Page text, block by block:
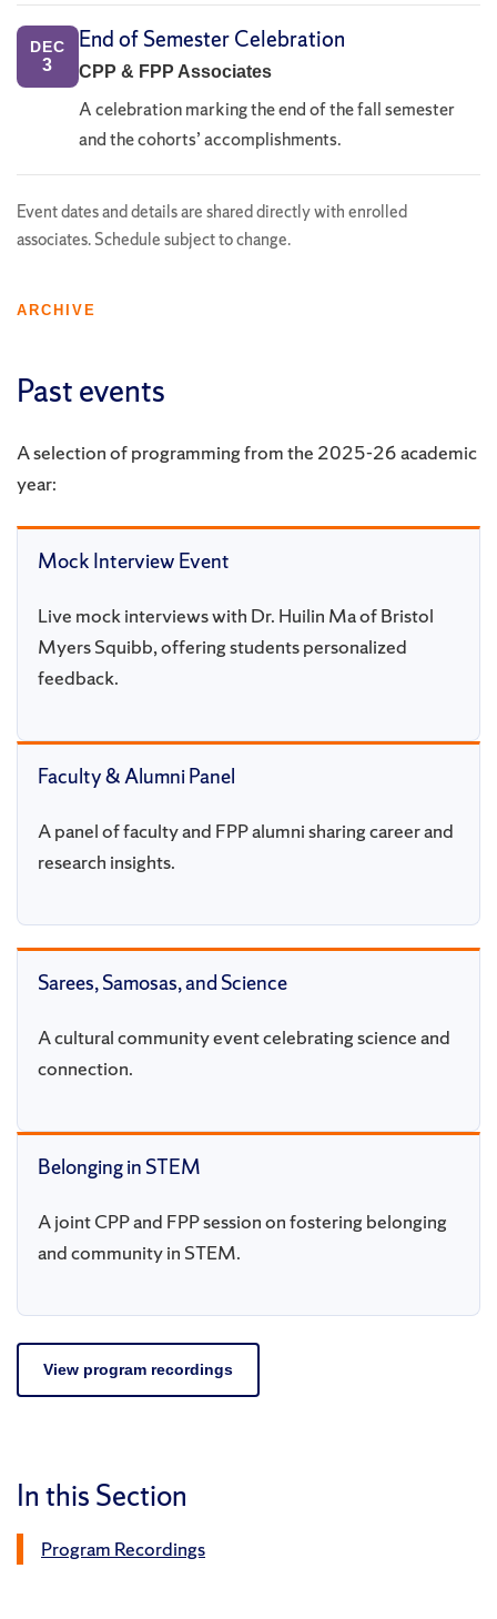
DEC
3
End of Semester Celebration
CPP & FPP Associates
A celebration marking the end of the fall semester
and the cohorts’ accomplishments.
Event dates and details are shared directly with enrolled
associates. Schedule subject to change.
ARCHIVE
Past events
A selection of programming from the 2025-26 academic
year:
Mock Interview Event
Live mock interviews with Dr. Huilin Ma of Bristol
Myers Squibb, offering students personalized
feedback.
Faculty & Alumni Panel
A panel of faculty and FPP alumni sharing career and
research insights.
Sarees, Samosas, and Science
A cultural community event celebrating science and
connection.
Belonging in STEM
A joint CPP and FPP session on fostering belonging
and community in STEM.
View program recordings
In this Section
Program Recordings